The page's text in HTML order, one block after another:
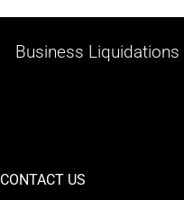
Business Liquidations
CONTACT US